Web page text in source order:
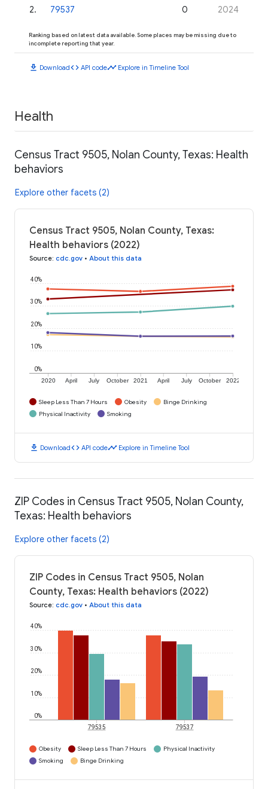
2. 79537 0 2024
Ranking based on latest data available. Some places may be missing due to
incomplete reporting that year.
download Downloadcode API codetimeline Explore in Timeline Tool
Health
Census Tract 9505, Nolan County, Texas: Health
behaviors
Explore other facets (2)
Census Tract 9505, Nolan County, Texas:
Health behaviors (2022)
Source: cdc.gov • About this data
2020 April July October 2021 April July October 2022
0%
10%
20%
30%
40%
Sleep Less Than 7 Hours Obesity
Binge Drinking
Physical Inactivity
Smoking
download Downloadcode API codetimeline Explore in Timeline Tool
ZIP Codes in Census Tract 9505, Nolan County,
Texas: Health behaviors
Explore other facets (2)
ZIP Codes in Census Tract 9505, Nolan
County, Texas: Health behaviors (2022)
Source: cdc.gov • About this data
0%
10%
20%
30%
40%
79535 79537
Obesity Sleep Less Than 7 Hours
Physical Inactivity
Smoking
Binge Drinking